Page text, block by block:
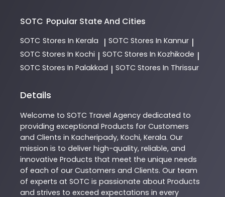
SOTC Popular State And Cities
SOTC Stores In Kerala | SOTC Stores In Kannur |
SOTC Stores In Kochi | SOTC Stores In Kozhikode |
SOTC Stores In Palakkad | SOTC Stores In Thrissur
Details
Welcome to SOTC Travel Agency dedicated to
providing exceptional Products for Customers
and Clients in Kacheripady, Kochi, Kerala. Our
mission is to deliver high-quality, reliable, and
innovative Products that meet the unique needs
of each of our Customers and Clients. Our team
of experts at SOTC is passionate about Products
and strives to exceed expectations in every